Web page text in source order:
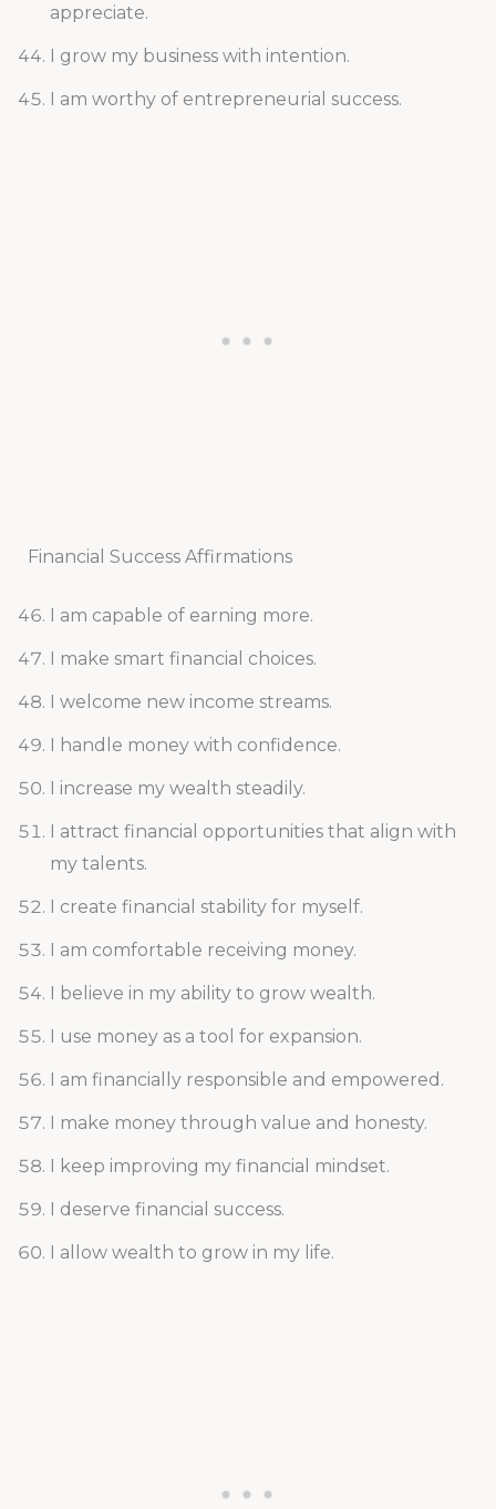
appreciate.
I grow my business with intention.
I am worthy of entrepreneurial success.
Financial Success Affirmations
I am capable of earning more.
I make smart financial choices.
I welcome new income streams.
I handle money with confidence.
I increase my wealth steadily.
I attract financial opportunities that align with
my talents.
I create financial stability for myself.
I am comfortable receiving money.
I believe in my ability to grow wealth.
I use money as a tool for expansion.
I am financially responsible and empowered.
I make money through value and honesty.
I keep improving my financial mindset.
I deserve financial success.
I allow wealth to grow in my life.